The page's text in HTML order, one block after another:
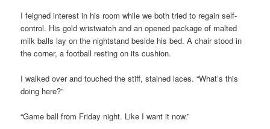
I feigned interest in his room while we both tried to regain self-
control. His gold wristwatch and an opened package of malted
milk balls lay on the nightstand beside his bed. A chair stood in
the corner, a football resting on its cushion.
I walked over and touched the stiff, stained laces. “What’s this
doing here?”
“Game ball from Friday night. Like I want it now.”